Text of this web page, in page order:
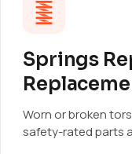
Springs
Worn or broken
safety-rated parts